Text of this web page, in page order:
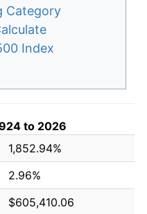
Category
Index
to 2026
1,852.94%
2.96%
$605,410.06